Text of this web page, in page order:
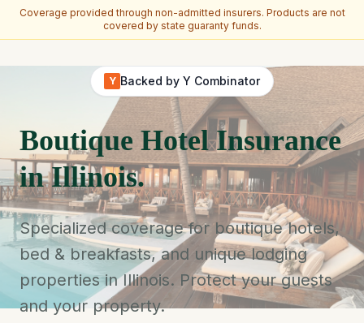
Coverage provided through non-admitted insurers. Products are not
covered by state guaranty funds.
Y Backed by Y Combinator
Boutique Hotel Insurance
in Illinois.
Specialized coverage for boutique hotels,
bed & breakfasts, and unique lodging
properties in Illinois. Protect your guests
and your property.